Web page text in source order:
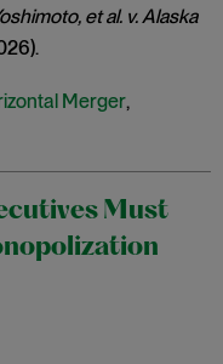
et al. v. Alaska
Merger,
Must